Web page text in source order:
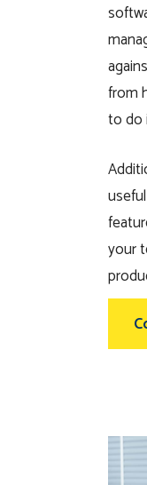
from
to do
your